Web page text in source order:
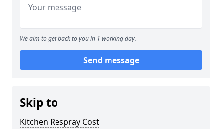
We aim to get back to you in 1 working day.
Send message
Skip to
Kitchen Respray Cost